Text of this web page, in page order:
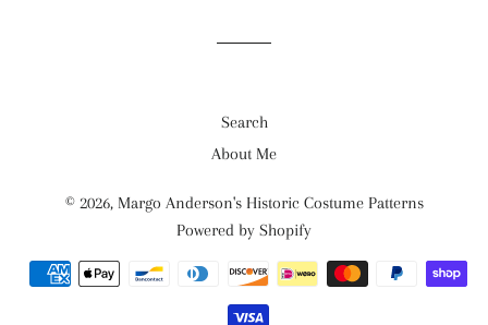
Search
About Me
© 2026, Margo Anderson's Historic Costume Patterns
Powered by Shopify
Payment
methods